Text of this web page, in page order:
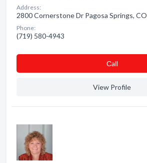
Address:
2800 Cornerstone Dr Pagosa Springs, CO
Phone:
(719) 580-4943
Сall
View Profile